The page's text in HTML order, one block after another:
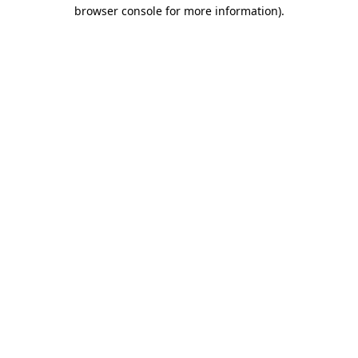
browser console for more information).